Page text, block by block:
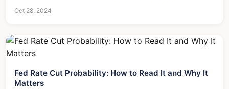
Oct 28, 2024
Fed Rate Cut Probability: How to Read It and Why It
Matters